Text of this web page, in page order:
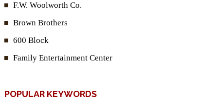
F.W. Woolworth Co.
Brown Brothers
600 Block
Family Entertainment Center
POPULAR KEYWORDS